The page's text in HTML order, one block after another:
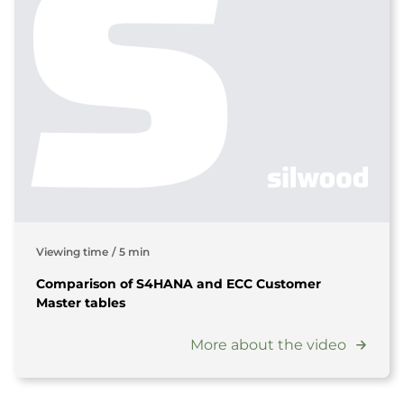
Viewing time / 5 min
Comparison of S4HANA and ECC Customer
Master tables
More about the video